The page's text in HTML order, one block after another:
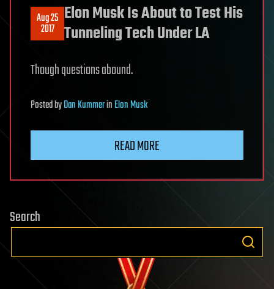
Aug 25
2017
Elon Musk Is About to Test His
Tunneling Tech Under LA
Though questions abound.
PostedbyDan KummerinElon Musk
READ MORE
Search